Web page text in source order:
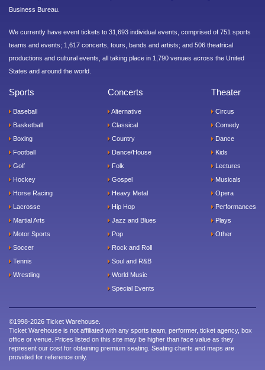
Business Bureau.
We currently have event tickets to 31,693 individual events, comprised of 751 sports
teams and events; 1,617 concerts, tours, bands and artists; and 506 theatrical
productions and cultural events, all taking place in 1,790 venues across the United
States and around the world.
Sports
Baseball
Basketball
Boxing
Football
Golf
Hockey
Horse Racing
Lacrosse
Martial Arts
Motor Sports
Soccer
Tennis
Wrestling
Concerts
Alternative
Classical
Country
Dance/House
Folk
Gospel
Heavy Metal
Hip Hop
Jazz and Blues
Pop
Rock and Roll
Soul and R&B
World Music
Special Events
Theater
Circus
Comedy
Dance
Kids
Lectures
Musicals
Opera
Performances
Plays
Other
©1998-2026 Ticket Warehouse.
Ticket Warehouse is not affiliated with any sports team, performer, ticket agency, box
office or venue. Prices listed on this site may be higher than face value as they
represent our cost for obtaining premium seating. Seating charts and maps are
provided for reference only.